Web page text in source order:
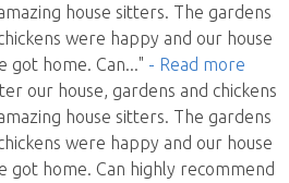
house sitters. The gardens
were happy and our house
got home. Can..." - Read more
our house, gardens and chickens
house sitters. The gardens
were happy and our house
got home. Can highly recommend